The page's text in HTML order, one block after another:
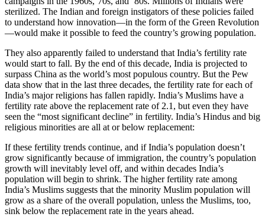
sterilized. The Indian and foreign instigators of these policies failed
to understand how innovation—in the form of the Green Revolution
—would make it possible to feed the country’s growing population.
They also apparently failed to understand that India’s fertility rate
would start to fall. By the end of this decade, India is projected to
surpass China as the world’s most populous country. But the Pew
data show that in the last three decades, the fertility rate for each of
India’s major religions has fallen rapidly. India’s Muslims have a
fertility rate above the replacement rate of 2.1, but even they have
seen the “most significant decline” in fertility. India’s Hindus and big
religious minorities are all at or below replacement:
If these fertility trends continue, and if India’s population doesn’t
grow significantly because of immigration, the country’s population
growth will inevitably level off, and within decades India’s
population will begin to shrink. The higher fertility rate among
India’s Muslims suggests that the minority Muslim population will
grow as a share of the overall population, unless the Muslims, too,
sink below the replacement rate in the years ahead.